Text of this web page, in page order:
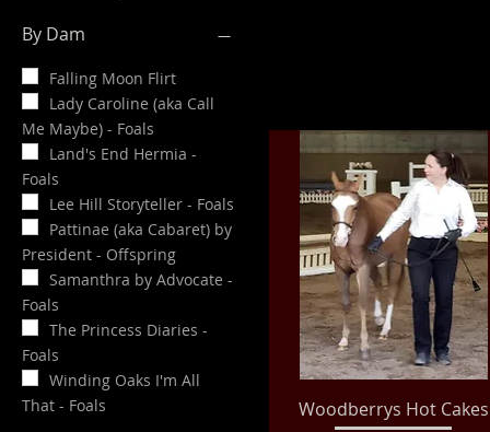
By Dam
Falling Moon Flirt
Lady Caroline (aka Call
Me Maybe) - Foals
Land's End Hermia -
Foals
Lee Hill Storyteller - Foals
Pattinae (aka Cabaret) by
President - Offspring
Samanthra by Advocate -
Foals
The Princess Diaries -
Foals
Winding Oaks I'm All
That - Foals
Quick View
Woodberrys Hot Cakes